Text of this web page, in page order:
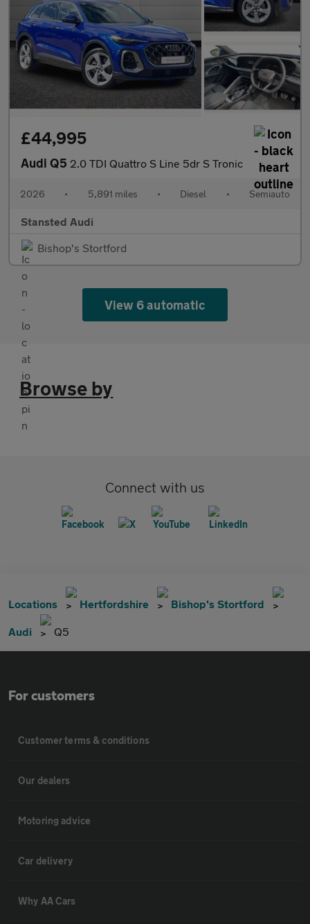
£44,995
Audi Q5 2.0 TDI Quattro S Line 5dr S Tronic
2026 • 5,891 miles • Diesel • Semiauto
Stansted Audi
Bishop's Stortford
View 6 automatic
Browse by
Connect with us
Locations Hertfordshire Bishop's Stortford
Audi Q5
For customers
Customer terms & conditions
Our dealers
Motoring advice
Car delivery
Why AA Cars